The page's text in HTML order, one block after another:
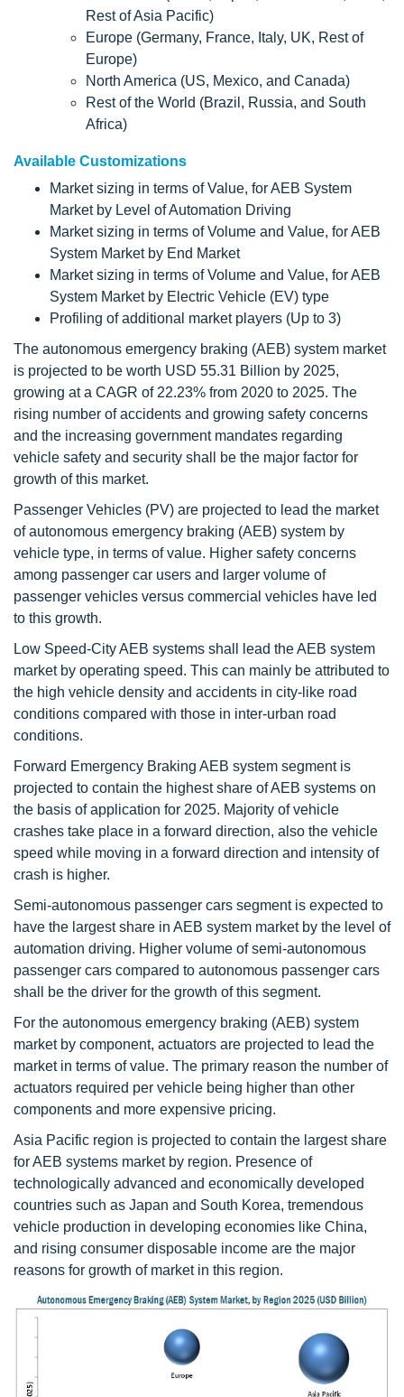
Rest of Asia Pacific)
Europe (Germany, France, Italy, UK, Rest of
Europe)
North America (US, Mexico, and Canada)
Rest of the World (Brazil, Russia, and South
Africa)
Available Customizations
Market sizing in terms of Value, for AEB System
Market by Level of Automation Driving
Market sizing in terms of Volume and Value, for AEB
System Market by End Market
Market sizing in terms of Volume and Value, for AEB
System Market by Electric Vehicle (EV) type
Profiling of additional market players (Up to 3)
The autonomous emergency braking (AEB) system market
is projected to be worth USD 55.31 Billion by 2025,
growing at a CAGR of 22.23% from 2020 to 2025. The
rising number of accidents and growing safety concerns
and the increasing government mandates regarding
vehicle safety and security shall be the major factor for
growth of this market.
Passenger Vehicles (PV) are projected to lead the market
of autonomous emergency braking (AEB) system by
vehicle type, in terms of value. Higher safety concerns
among passenger car users and larger volume of
passenger vehicles versus commercial vehicles have led
to this growth.
Low Speed-City AEB systems shall lead the AEB system
market by operating speed. This can mainly be attributed to
the high vehicle density and accidents in city-like road
conditions compared with those in inter-urban road
conditions.
Forward Emergency Braking AEB system segment is
projected to contain the highest share of AEB systems on
the basis of application for 2025. Majority of vehicle
crashes take place in a forward direction, also the vehicle
speed while moving in a forward direction and intensity of
crash is higher.
Semi-autonomous passenger cars segment is expected to
have the largest share in AEB system market by the level of
automation driving. Higher volume of semi-autonomous
passenger cars compared to autonomous passenger cars
shall be the driver for the growth of this segment.
For the autonomous emergency braking (AEB) system
market by component, actuators are projected to lead the
market in terms of value. The primary reason the number of
actuators required per vehicle being higher than other
components and more expensive pricing.
Asia Pacific region is projected to contain the largest share
for AEB systems market by region. Presence of
technologically advanced and economically developed
countries such as Japan and South Korea, tremendous
vehicle production in developing economies like China,
and rising consumer disposable income are the major
reasons for growth of market in this region.